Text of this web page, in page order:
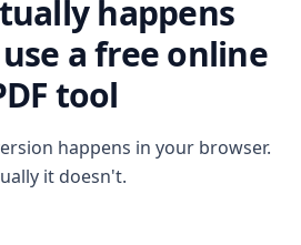
happens
a free online
tool
happens in your browser.
it doesn't.